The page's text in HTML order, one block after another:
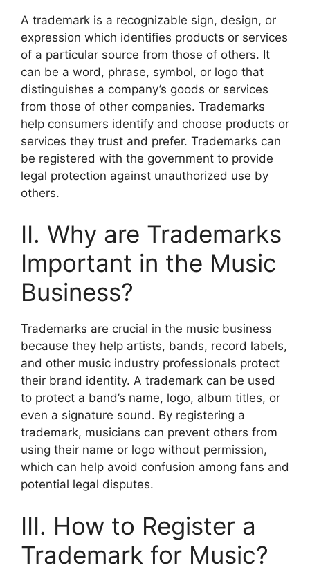
A trademark is a recognizable sign, design, or
expression which identifies products or services
of a particular source from those of others. It
can be a word, phrase, symbol, or logo that
distinguishes a company’s goods or services
from those of other companies. Trademarks
help consumers identify and choose products or
services they trust and prefer. Trademarks can
be registered with the government to provide
legal protection against unauthorized use by
others.
II. Why are Trademarks
Important in the Music
Business?
Trademarks are crucial in the music business
because they help artists, bands, record labels,
and other music industry professionals protect
their brand identity. A trademark can be used
to protect a band’s name, logo, album titles, or
even a signature sound. By registering a
trademark, musicians can prevent others from
using their name or logo without permission,
which can help avoid confusion among fans and
potential legal disputes.
III. How to Register a
Trademark for Music?